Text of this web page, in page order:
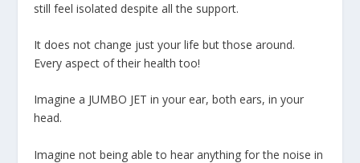
still feel isolated despite all the support.
It does not change just your life but those around.
Every aspect of their health too!
Imagine a JUMBO JET in your ear, both ears, in your
head.
Imagine not being able to hear anything for the noise in